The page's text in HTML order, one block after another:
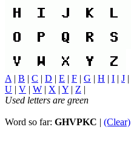
A | B | C | D | E | F | G | H | I | J |
U | V | W | X | Y | Z |
Used letters are green
Word so far: GHVPKC | (Clear)